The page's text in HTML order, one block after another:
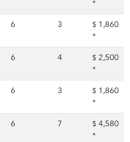
*
6 3 $ 1,860
*
6 4 $ 2,500
*
6 3 $ 1,860
*
6 7 $ 4,580
*